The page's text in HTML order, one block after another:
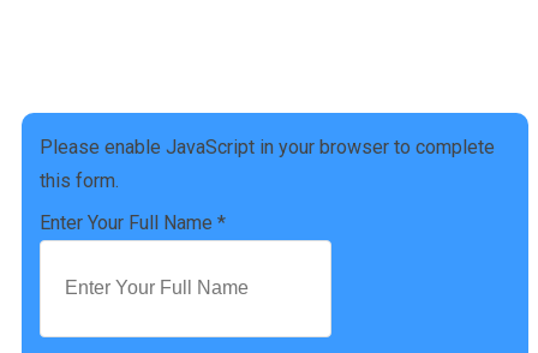
Please enable JavaScript in your browser to complete
this form.
Enter Your Full Name *